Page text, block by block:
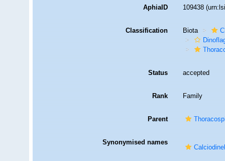
AphiaID 109438
Classification Biota
Status accepted
Rank Family
Parent
Synonymised names